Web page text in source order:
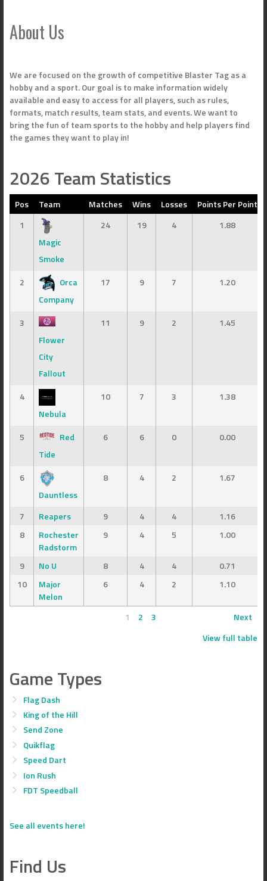
About Us
We are focused on the growth of competitive Blaster Tag as a
hobby and a sport. Our goal is to make information widely
available and easy to access for all players, such as rules,
formats, match results, team stats, and events. We want to
bring the fun of team sports to the hobby and help players find
the games they want to play in!
2026 Team Statistics
Pos Team Matches Wins Losses
Points Per Point
1
Magic
Smoke
24 19 4 1.88
2
Orca
Company
17 9 7 1.20
3
Flower
City
Fallout
11 9 2 1.45
4
Nebula
10 7 3 1.38
5
Red
Tide
6 6 0 0.00
6
Dauntless
8 4 2 1.67
7 Reapers 9 4 4
1.16
8
Rochester
Radstorm
9 4 5 1.00
9 No U 8 4 4
0.71
10
Major
Melon
6 4 2 1.10
1 2 3
Next
View full table
Game Types
Flag Dash
King of the Hill
Send Zone
Quikflag
Speed Dart
Ion Rush
FDT Speedball
See all events here!
Find Us